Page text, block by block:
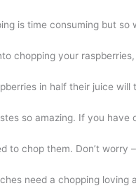
is time consuming but so
chopping your
in half their juice will
so amazing. If you have
to chop them. Don’t worry
need a chopping loving